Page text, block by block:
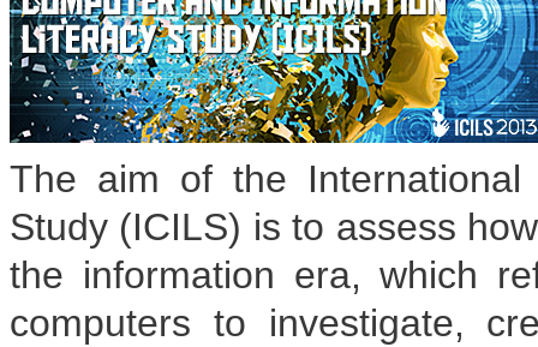
The aim of the International
Study (ICILS) is to assess
the information era, which
computers to investigate,